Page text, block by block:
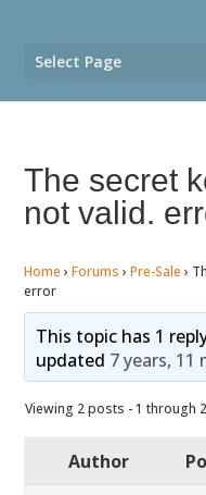
Select Page
The secret
not valid.
Home › Forums › Pre-Sale ›
error
This topic has 1
updated 7 years, 11
Viewing 2 posts - 1 through
Author